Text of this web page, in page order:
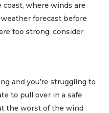
coast, where winds are
forecast before
too strong, consider
and you’re struggling to
to pull over in a safe
the worst of the wind